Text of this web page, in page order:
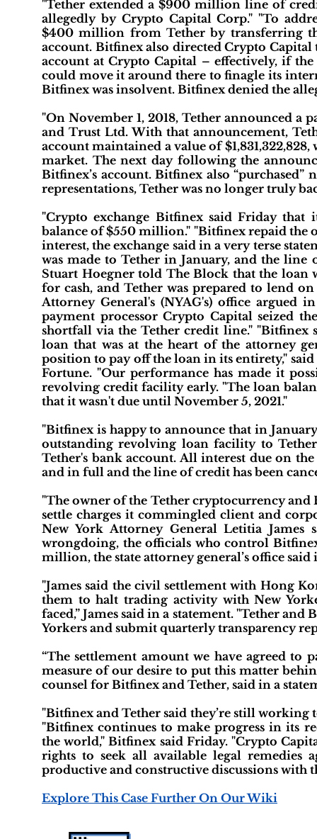
"Tether extended a $900 million line of
allegedly by Crypto Capital Corp." "To
$400 million from Tether by transferring
account. Bitfinex also directed Crypto
account at Crypto Capital – effectively, if
could move it around there to finagle its
Bitfinex was insolvent. Bitfinex denied the
"On November 1, 2018, Tether announced a
and Trust Ltd. With that announcement,
account maintained a value of
market. The next day following the
Bitfinex’s account. Bitfinex also
representations, Tether was no longer truly
"Crypto exchange Bitfinex said Friday
balance of $550 million." "Bitfinex repaid
interest, the exchange said in a very terse
was made to Tether in January, and the line
Stuart Hoegner told The Block that the loan
for cash, and Tether was prepared to lend
Attorney General's (NYAG's) office
payment processor Crypto Capital seized
shortfall via the Tether credit line."
loan that was at the heart of the attorney
position to pay off the loan in its entirety,"
Fortune. "Our performance has made it
revolving credit facility early. "The loan
that it wasn't due until November 5, 2021."
"Bitfinex is happy to announce that in
outstanding revolving loan facility to
Tether's bank account. All interest due on
and in full and the line of credit has been
"The owner of the Tether cryptocurrency
settle charges it commingled client and
New York Attorney General Letitia
wrongdoing, the officials who control
million, the state attorney general’s office said
"James said the civil settlement with Hong
them to halt trading activity with New
faced,” James said in a statement. "Tether
Yorkers and submit quarterly transparency
“The settlement amount we have agreed to
measure of our desire to put this matter
counsel for Bitfinex and Tether, said in a
"Bitfinex and Tether said they’re still working
"Bitfinex continues to make progress in its
the world," Bitfinex said Friday. "Crypto
rights to seek all available legal
productive and constructive discussions with
Explore This Case Further On Our Wiki